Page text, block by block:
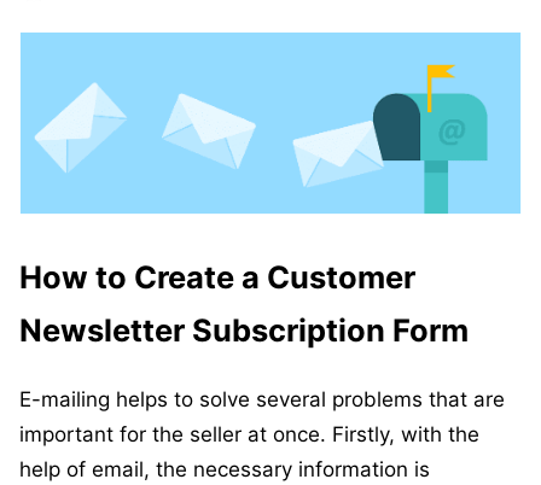
How to Create a Customer
Newsletter Subscription Form
E-mailing helps to solve several problems that are
important for the seller at once. Firstly, with the
help of email, the necessary information is